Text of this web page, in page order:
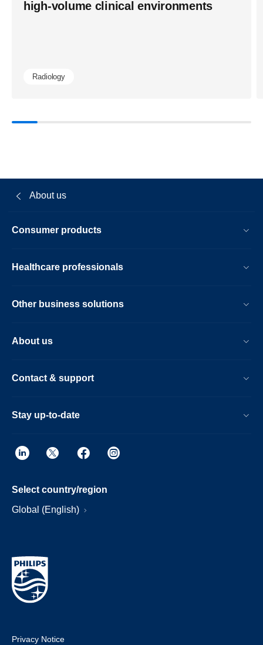
high-volume clinical environments
Radiology
About us
Consumer products
Healthcare professionals
Other business solutions
About us
Contact & support
Stay up-to-date
Select country/region
Global (English)
Privacy Notice